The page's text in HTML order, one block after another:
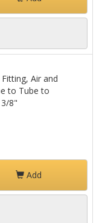
Air and
to Tube to
8"
Add